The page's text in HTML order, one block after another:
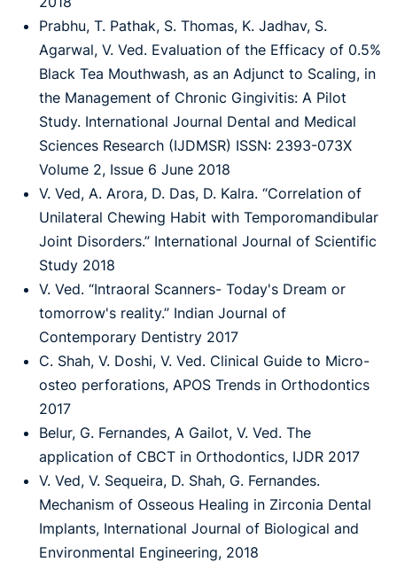
Prabhu, T. Pathak, S. Thomas, K. Jadhav, S.
Agarwal, V. Ved. Evaluation of the Efficacy of 0.5%
Black Tea Mouthwash, as an Adjunct to Scaling, in
the Management of Chronic Gingivitis: A Pilot
Study. International Journal Dental and Medical
Sciences Research (IJDMSR) ISSN: 2393-073X
Volume 2, Issue 6 June 2018
V. Ved, A. Arora, D. Das, D. Kalra. “Correlation of
Unilateral Chewing Habit with Temporomandibular
Joint Disorders.” International Journal of Scientific
Study 2018
V. Ved. “Intraoral Scanners- Today's Dream or
tomorrow's reality.” Indian Journal of
Contemporary Dentistry 2017
C. Shah, V. Doshi, V. Ved. Clinical Guide to Micro-
osteo perforations, APOS Trends in Orthodontics
2017
Belur, G. Fernandes, A Gailot, V. Ved. The
application of CBCT in Orthodontics, IJDR 2017
V. Ved, V. Sequeira, D. Shah, G. Fernandes.
Mechanism of Osseous Healing in Zirconia Dental
Implants, International Journal of Biological and
Environmental Engineering, 2018